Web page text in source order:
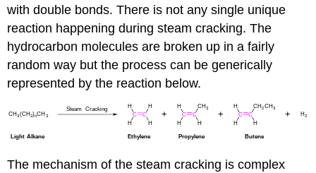
with double bonds. There is not any single unique
reaction happening during steam cracking. The
hydrocarbon molecules are broken up in a fairly
random way but the process can be generically
represented by the reaction below.
The mechanism of the steam cracking is complex